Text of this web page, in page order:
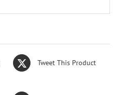
Tweet This Product